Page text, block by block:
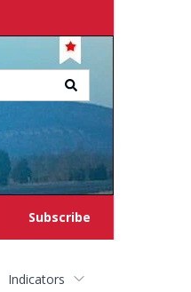
Subscribe
Indicators